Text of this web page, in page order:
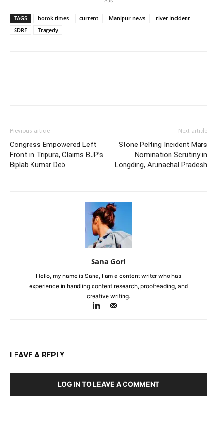
TAGS borok times current Manipur news
river incident
SDRF
Tragedy
Previous article
Congress Empowered Left
Front in Tripura, Claims BJP’s
Biplab Kumar Deb
Next article
Stone Pelting Incident Mars
Nomination Scrutiny in
Longding, Arunachal Pradesh
Sana Gori
Hello, my name is Sana, I am a content writer who has
experience in handling content research, proofreading, and
creative writing.
LEAVE A REPLY
LOG IN TO LEAVE A COMMENT